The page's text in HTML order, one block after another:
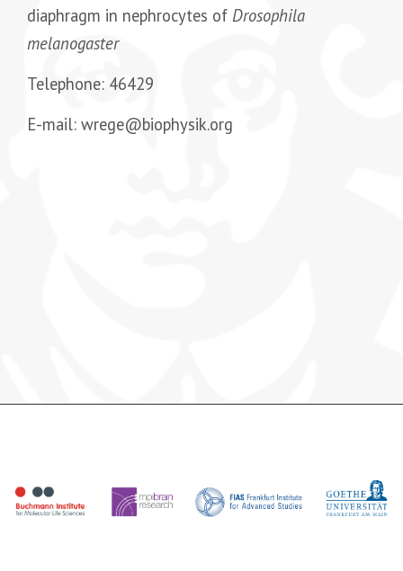
diaphragm in nephrocytes of Drosophila
melanogaster
Telephone: 46429
E-mail: wrege@biophysik.org